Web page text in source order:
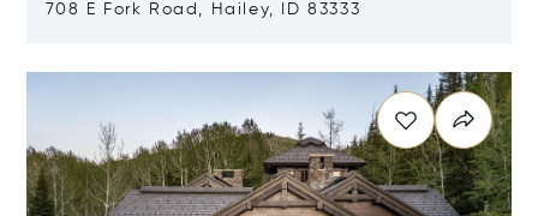
708 E Fork Road, Hailey, ID 83333